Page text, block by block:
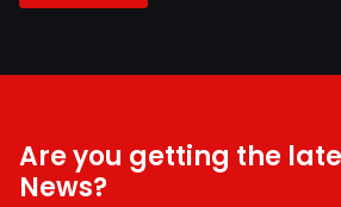
Are you getting the
News?